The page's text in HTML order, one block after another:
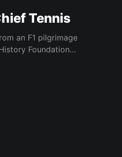
Tennis
an F1 pilgrimage
Foundation